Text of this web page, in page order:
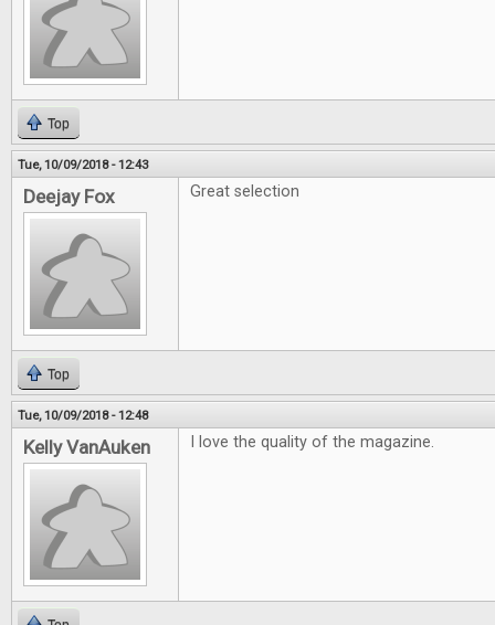
Top
Tue, 10/09/2018 - 12:43
Deejay Fox Great selection
Top
Tue, 10/09/2018 - 12:48
Kelly VanAuken I love the quality of the magazine.